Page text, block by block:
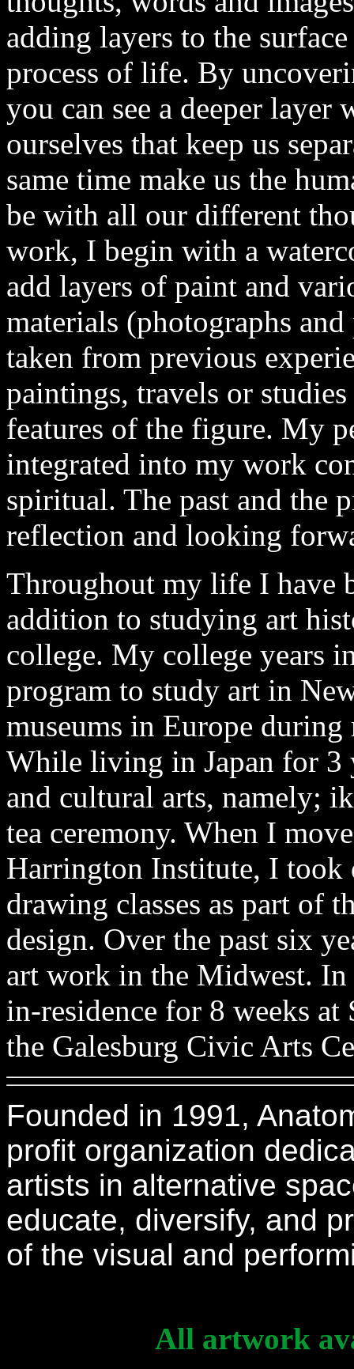
adding layers to the
process of life. By
you can see a deeper
ourselves that keep us
same time make us the
be with all our different
work, I begin with a
add layers of paint and
materials (photographs
taken from previous
paintings, travels or
features of the figure. My
integrated into my work
spiritual. The past and the
reflection and looking
Throughout my life I have
addition to studying art
college. My college years
program to study art in
museums in Europe
While living in Japan for 3
and cultural arts, namely;
tea ceremony. When I
Harrington Institute, I took
drawing classes as part of
design. Over the past six
art work in the Midwest. In
in-residence for 8 weeks
the Galesburg Civic Arts
Founded in 1991,
profit organization
artists in alternative
educate, diversify, and
of the visual and
All artwork